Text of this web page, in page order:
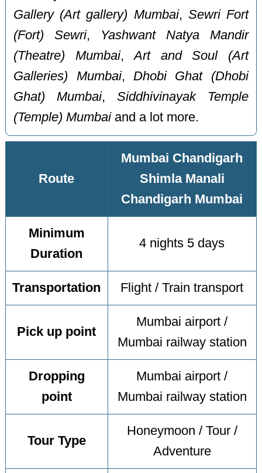
Gallery (Art gallery) Mumbai, Sewri Fort
(Fort) Sewri, Yashwant Natya Mandir
(Theatre) Mumbai,Art and Soul (Art
Galleries) Mumbai, Dhobi Ghat (Dhobi
Ghat) Mumbai, Siddhivinayak Temple
(Temple) Mumbaiand a lot more.
Route
Mumbai Chandigarh
Shimla Manali
Chandigarh Mumbai
Minimum
Duration
4 nights 5 days
Transportation Flight / Train transport
Pick up point
Mumbai airport /
Mumbai railway station
Dropping
point
Mumbai airport /
Mumbai railway station
Tour Type
Honeymoon / Tour /
Adventure